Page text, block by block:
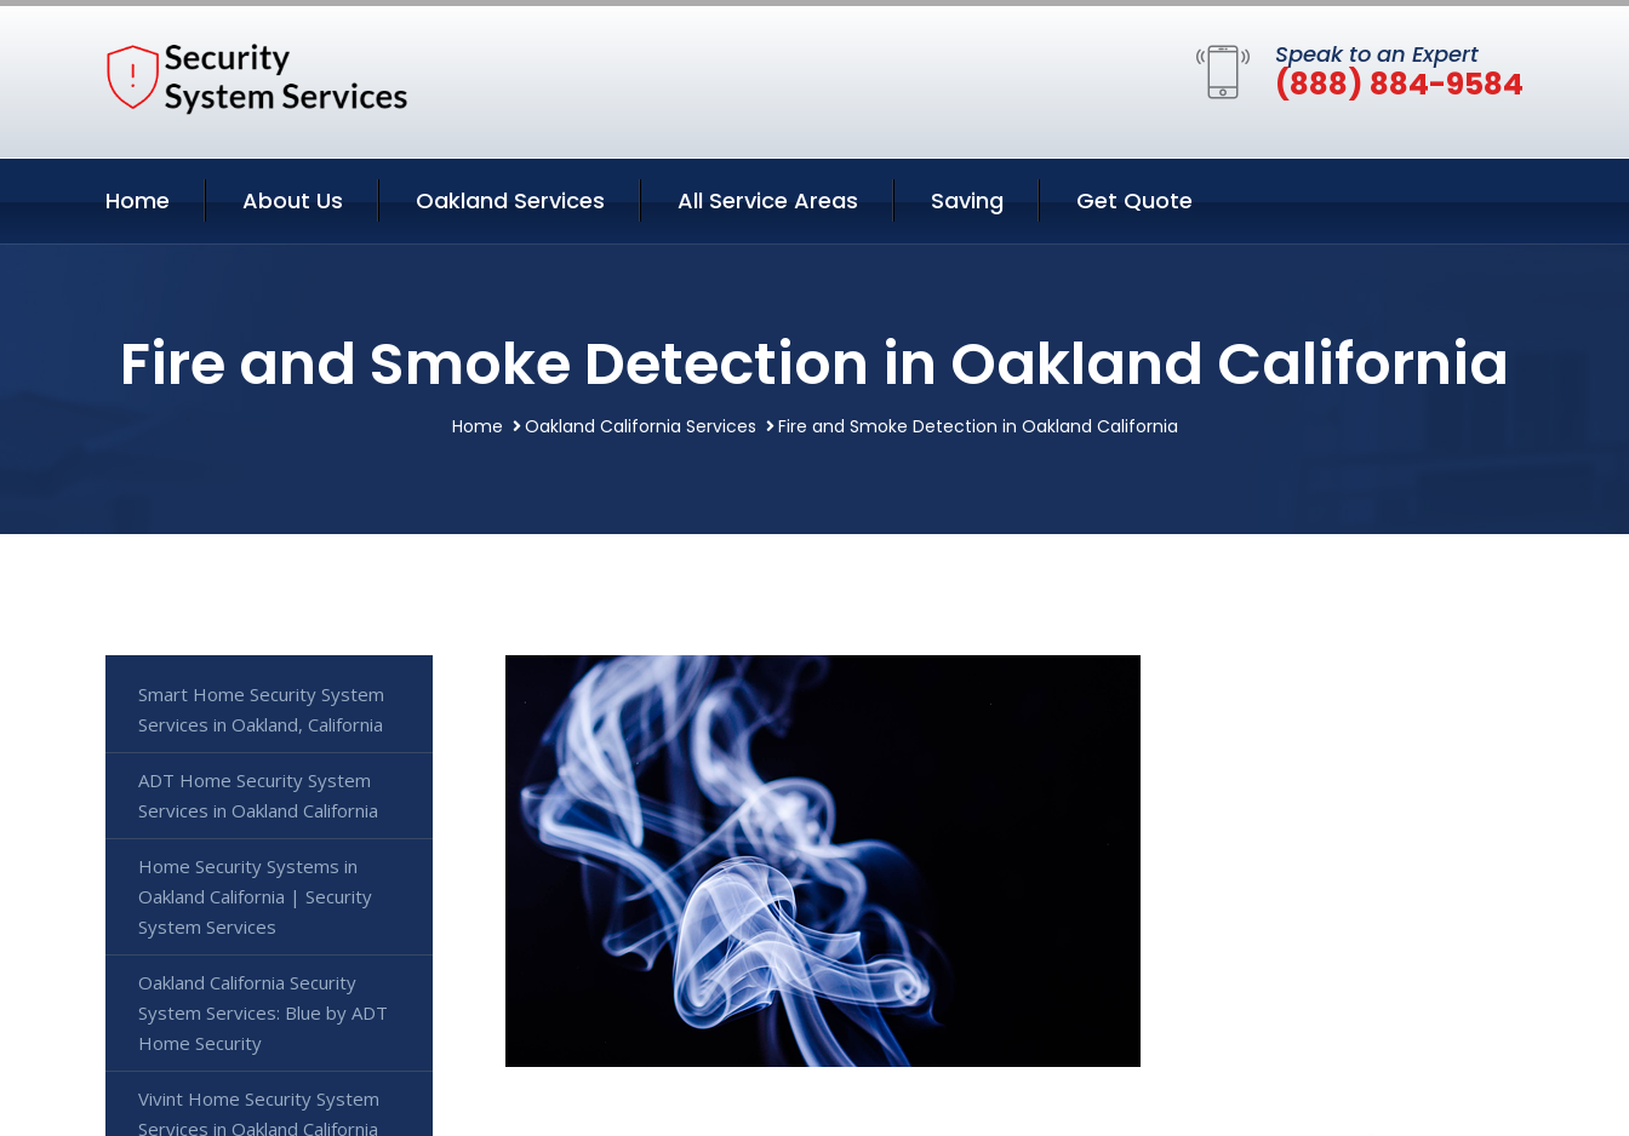
Speak to an Expert
(888) 884-9584
Home About Us Oakland Services All Service Areas Saving Get Quote
Fire and Smoke Detection in Oakland California
Home Oakland California Services Fire and Smoke Detection in Oakland California
Smart Home Security System
Services in Oakland, California
ADT Home Security System
Services in Oakland California
Home Security Systems in
Oakland California | Security
System Services
Oakland California Security
System Services: Blue by ADT
Home Security
Vivint Home Security System
Services in Oakland California